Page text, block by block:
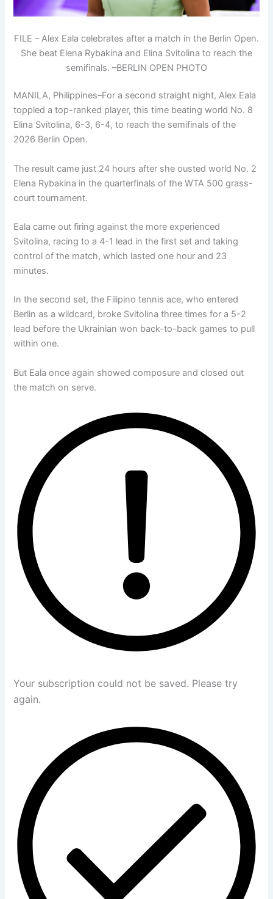
FILE – Alex Eala celebrates after a match in the Berlin Open.
She beat Elena Rybakina and Elina Svitolina to reach the
semifinals. –BERLIN OPEN PHOTO
MANILA, Philippines–For a second straight night, Alex Eala
toppled a top-ranked player, this time beating world No. 8
Elina Svitolina, 6-3, 6-4, to reach the semifinals of the
2026 Berlin Open.
The result came just 24 hours after she ousted world No. 2
Elena Rybakina in the quarterfinals of the WTA 500 grass-
court tournament.
Eala came out firing against the more experienced
Svitolina, racing to a 4-1 lead in the first set and taking
control of the match, which lasted one hour and 23
minutes.
In the second set, the Filipino tennis ace, who entered
Berlin as a wildcard, broke Svitolina three times for a 5-2
lead before the Ukrainian won back-to-back games to pull
within one.
But Eala once again showed composure and closed out
the match on serve.
Your subscription could not be saved. Please try
again.